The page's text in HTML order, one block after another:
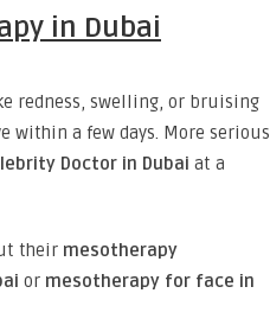
in Dubai
redness, swelling, or bruising
within a few days. More serious
Doctor in Dubai at a
their mesotherapy
or mesotherapy for face in